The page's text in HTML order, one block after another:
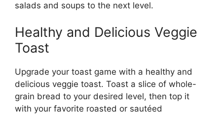
salads and soups to the next level.
Healthy and Delicious Veggie
Toast
Upgrade your toast game with a healthy and
delicious veggie toast. Toast a slice of whole-
grain bread to your desired level, then top it
with your favorite roasted or sautéed